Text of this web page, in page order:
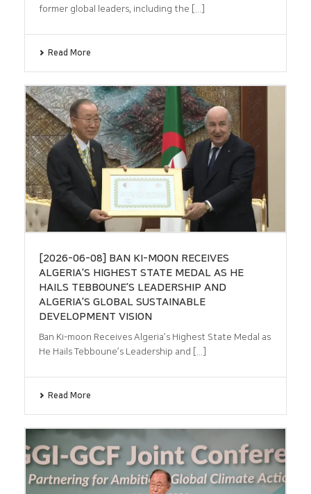
former global leaders, including the [...]
Read More
[2026-06-08] BAN KI-MOON RECEIVES
ALGERIA’S HIGHEST STATE MEDAL AS HE
HAILS TEBBOUNE’S LEADERSHIP AND
ALGERIA’S GLOBAL SUSTAINABLE
DEVELOPMENT VISION
Ban Ki-moon Receives Algeria’s Highest State Medal as
He Hails Tebboune’s Leadership and [...]
Read More